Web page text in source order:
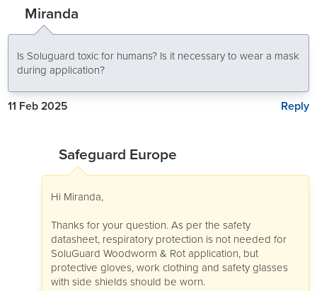
Miranda
Is Soluguard toxic for humans? Is it necessary to wear a mask
during application?
11 Feb 2025 Reply
Safeguard Europe
Hi Miranda,
Thanks for your question. As per the safety
datasheet, respiratory protection is not needed for
SoluGuard Woodworm & Rot application, but
protective gloves, work clothing and safety glasses
with side shields should be worn.